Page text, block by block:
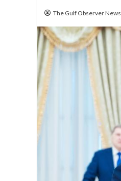
The Gulf Observer News